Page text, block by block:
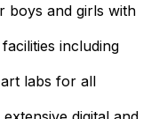
boys and girls with
including
labs for all